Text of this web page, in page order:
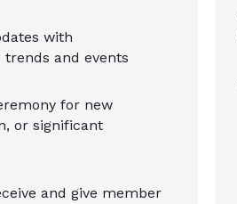
with
and events
for new
or significant
and give member